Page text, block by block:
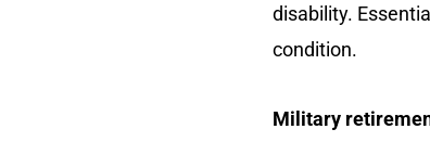
disability.
condition.
Military